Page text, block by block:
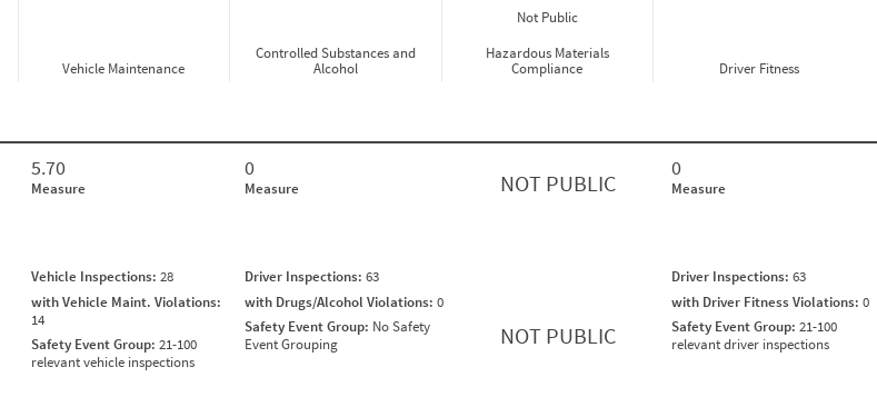
Vehicle Maintenance
Controlled Substances and
Alcohol
Not Public
Hazardous Materials
Compliance
Driver Fitness
5.70
Measure
0
Measure NOT PUBLIC
0
Measure
Vehicle Inspections: 28
with Vehicle Maint. Violations:
14
Safety Event Group: 21-100
relevant vehicle inspections
Driver Inspections: 63
with Drugs/Alcohol Violations: 0
Safety Event Group: No Safety
Event Grouping
NOT PUBLIC
Driver Inspections: 63
with Driver Fitness Violations: 0
Safety Event Group: 21-100
relevant driver inspections